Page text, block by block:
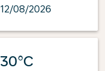
12/08/2026
30°C